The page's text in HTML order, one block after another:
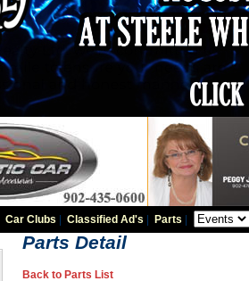
|Car Clubs |Classified Ad's Parts
Parts Detail
Back to Parts List